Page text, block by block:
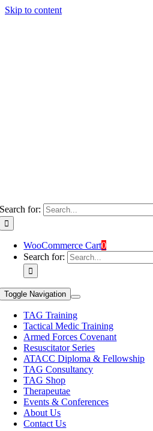
Skip to content
Search for:
WooCommerce Cart0
Search for:
Toggle Navigation
TAG Training
Tactical Medic Training
Armed Forces Covenant
Resuscitator Series
ATACC Diploma & Fellowship
TAG Consultancy
TAG Shop
Therapeutae
Events & Conferences
About Us
Contact Us